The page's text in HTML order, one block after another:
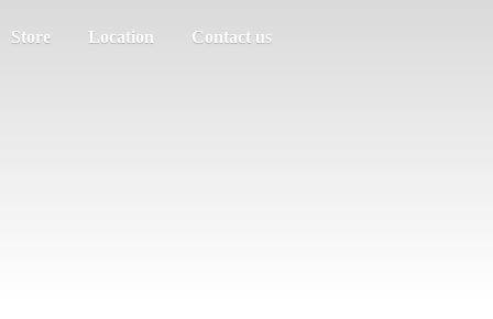
Store Location Contact us